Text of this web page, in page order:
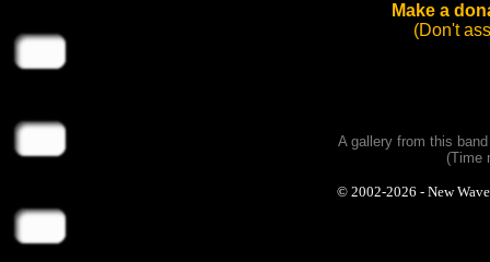
Make a
(Don't
A gallery from this
(Time
© 2002-2026 - New